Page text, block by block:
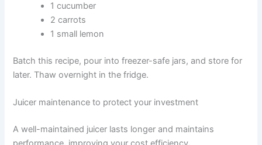
1 cucumber
2 carrots
1 small lemon
Batch this recipe, pour into freezer-safe jars, and store for
later. Thaw overnight in the fridge.
Juicer maintenance to protect your investment
A well-maintained juicer lasts longer and maintains